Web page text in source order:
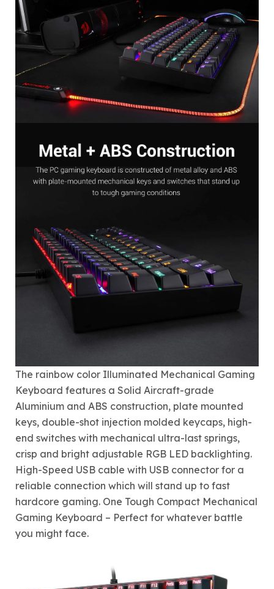
The rainbow color Illuminated Mechanical Gaming
Keyboard features a Solid Aircraft-grade
Aluminium and ABS construction, plate mounted
keys, double-shot injection molded keycaps, high-
end switches with mechanical ultra-last springs,
crisp and bright adjustable RGB LED backlighting.
High-Speed USB cable with USB connector for a
reliable connection which will stand up to fast
hardcore gaming. One Tough Compact Mechanical
Gaming Keyboard – Perfect for whatever battle
you might face.